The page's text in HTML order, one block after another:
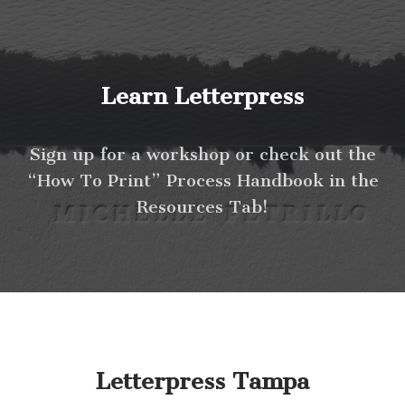
Learn Letterpress
Sign up for a workshop or check out the
“How To Print” Process Handbook in the
Resources Tab!
Letterpress Tampa